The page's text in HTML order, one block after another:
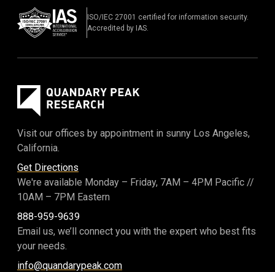
ISO/IEC 27001 certified for information security.
Accredited by IAS.
Visit our offices by appointment in sunny Los Angeles,
California.
Get Directions
We're available Monday – Friday, 7AM – 4PM Pacific //
10AM – 7PM Eastern
888-959-9639
Email us, we’ll connect you with the expert who best fits
your needs.
info@quandarypeak.com